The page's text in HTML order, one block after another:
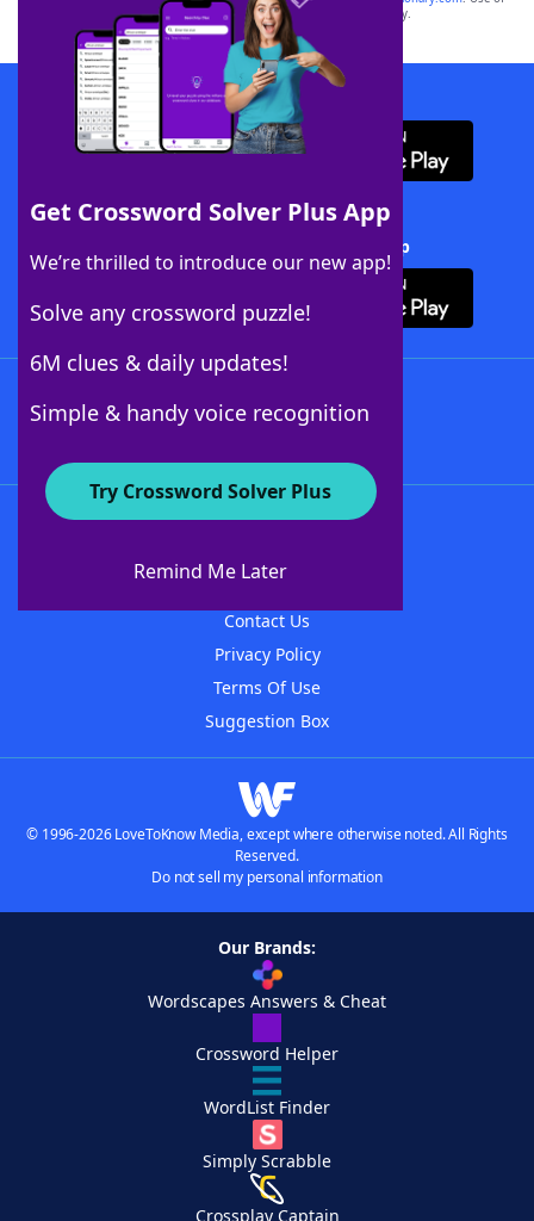
Get Crossword Solver Plus App
We’re thrilled to introduce our new app!
Solve any crossword puzzle!
6M clues & daily updates!
Simple & handy voice recognition
Try Crossword Solver Plus
Remind Me Later
this trademark onyourdictionary.com is for informational purposes only.
Download WordFinder App
Download Crossword Solver + App
About WordFinder
Contact Us
Privacy Policy
Terms Of Use
Suggestion Box
© 1996-2026 LoveToKnow Media, except where otherwise noted. All Rights
Reserved.
Do not sell my personal information
Our Brands:
Wordscapes Answers & Cheat
Crossword Helper
WordList Finder
Simply Scrabble
Crossplay Captain